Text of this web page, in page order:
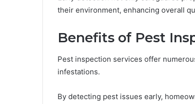
their environment, enhancing overall
Benefits of Pest
Pest inspection services offer
infestations.
By detecting pest issues early,